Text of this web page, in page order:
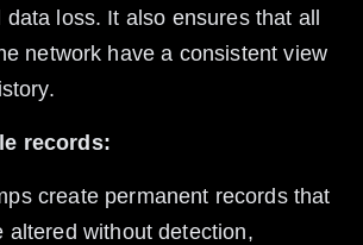
data loss. It also ensures that all
network have a consistent view
records:
altered without detection,